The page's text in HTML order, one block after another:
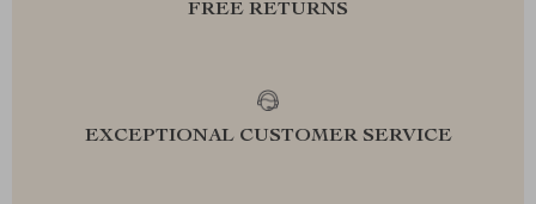
FREE RETURNS
EXCEPTIONAL CUSTOMER SERVICE